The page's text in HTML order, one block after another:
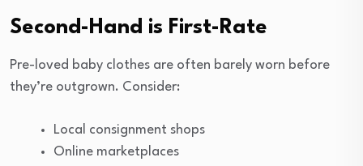
Second-Hand is First-Rate
Pre-loved baby clothes are often barely worn before
they’re outgrown. Consider:
Local consignment shops
Online marketplaces